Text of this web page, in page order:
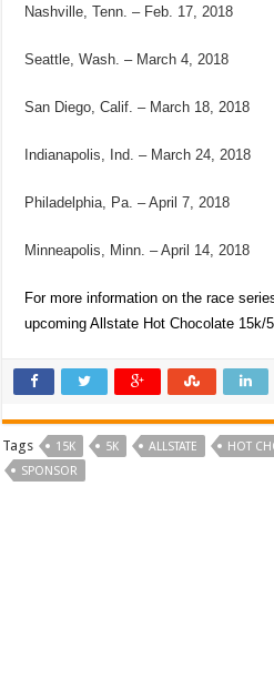
Nashville, Tenn. – Feb. 17, 2018
Seattle, Wash. – March 4, 2018
San Diego, Calif. – March 18, 2018
Indianapolis, Ind. – March 24, 2018
Philadelphia, Pa. – April 7, 2018
Minneapolis, Minn. – April 14, 2018
For more information on the race
upcomingAllstate Hot Chocolate 15k/
Tags 15K 5K ALLSTATE HOT
SPONSOR